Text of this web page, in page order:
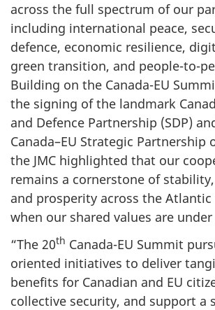
across the full spectrum of our
including international peace,
defence, economic resilience,
green transition, and people-to-
Building on the Canada-EU
the signing of the landmark
and Defence Partnership (SDP)
Canada–EU Strategic Partnership
the JMC highlighted that our
remains a cornerstone of
and prosperity across the
when our shared values are
“The 20th Canada-EU Summit
oriented initiatives to deliver
benefits for Canadian and EU
collective security, and support a